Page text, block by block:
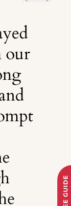
our
FREE GUIDE